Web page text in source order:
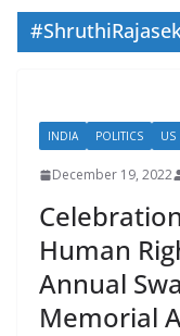
INDIA POLITICS US
December 19, 2022
Human
Annual
Memorial